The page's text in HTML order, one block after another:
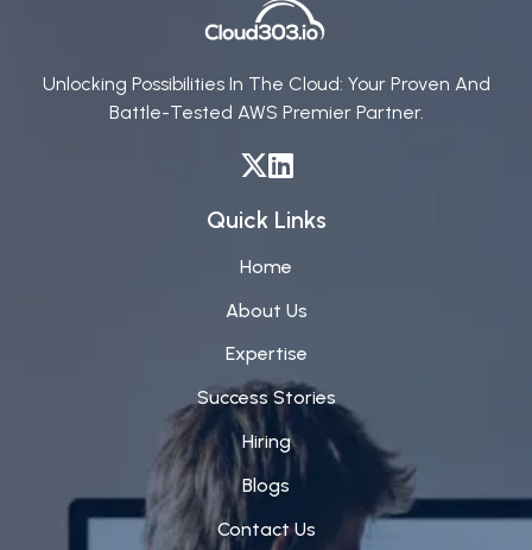
Unlocking Possibilities In The Cloud: Your Proven And
Battle-Tested AWS Premier Partner.
Quick Links
Home
About Us
Expertise
Success Stories
Hiring
Blogs
Contact Us